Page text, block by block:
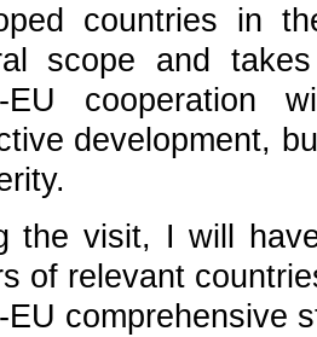
countries in
scope and
EU cooperation
development,
the visit, I will
of relevant
EU comprehensive